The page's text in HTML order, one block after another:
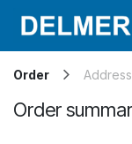
Order Address
Order